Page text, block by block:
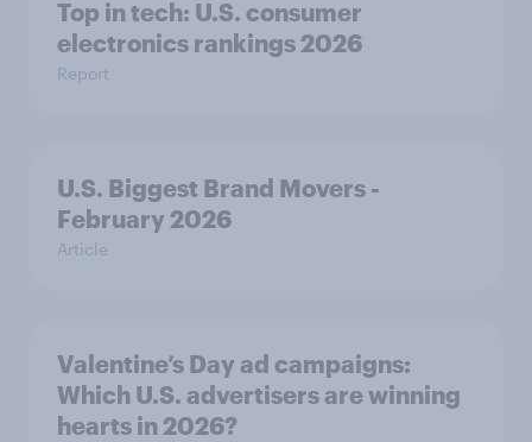
Top in tech: U.S. consumer
electronics rankings 2026
Report
U.S. Biggest Brand Movers -
February 2026
Article
Valentine’s Day ad campaigns:
Which U.S. advertisers are winning
hearts in 2026?